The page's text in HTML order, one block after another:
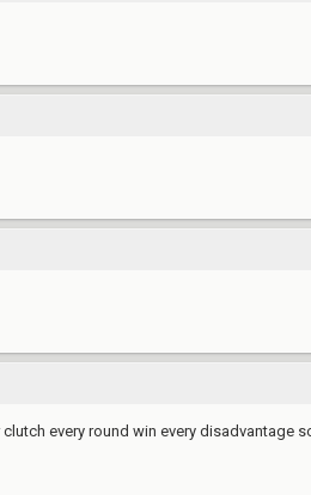
every round win every disadvantage